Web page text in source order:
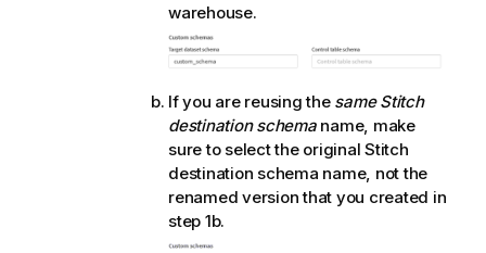
warehouse.
If you are reusing the sameStitch
destination schemaname, make
sure to select the original Stitch
destination schema name, not the
renamed version that you created in
step 1b.